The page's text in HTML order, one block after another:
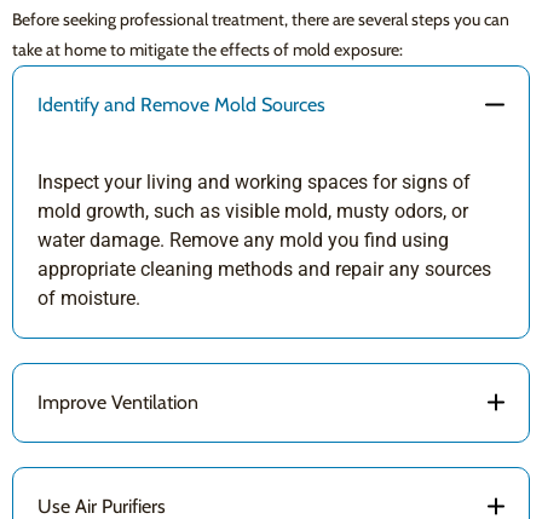
Before seeking professional treatment, there are several steps you can
take at home to mitigate the effects of mold exposure:
Identify and Remove Mold Sources
Inspect your living and working spaces for signs of
mold growth, such as visible mold, musty odors, or
water damage. Remove any mold you find using
appropriate cleaning methods and repair any sources
of moisture.
Improve Ventilation
Use Air Purifiers